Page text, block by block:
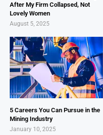
After My Firm Collapsed, Not
Lovely Women
August 5, 2025
5 Careers You Can Pursue in the
Mining Industry
January 10, 2025